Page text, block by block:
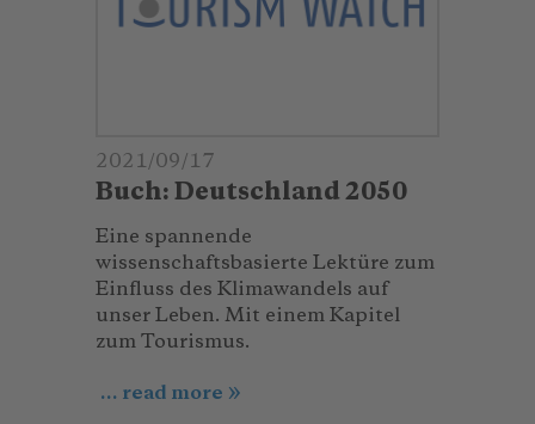
2021/09/17
Buch: Deutschland 2050
Eine spannende
wissenschaftsbasierte Lektüre zum
Einfluss des Klimawandels auf
unser Leben. Mit einem Kapitel
zum Tourismus.
... read more